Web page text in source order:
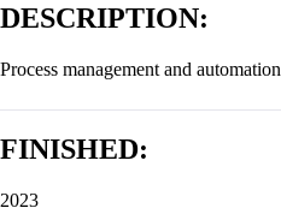
DESCRIPTION:
Process management and automation
FINISHED:
2023